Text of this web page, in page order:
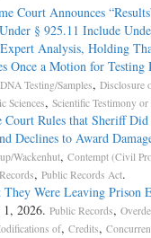
Court Announces
§ 925.11 Include
Analysis, Holding
Once a Motion for Testing
DNA Testing/Samples, Disclosure
Sciences, Scientific Testimony or
Court Rules that Sheriff
Declines to Award
Wackenhut, Contempt (Civil
, Public Records Act.
Were Leaving Prison
1, 2026. Public Records,
of, Credits,